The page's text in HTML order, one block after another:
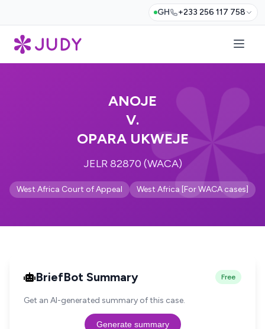
GH +233 256 117 758
ANOJE
V.
OPARA UKWEJE
JELR 82870 (WACA)
West Africa Court of Appeal West Africa [For WACA cases]
BriefBot Summary Free
Get an AI-generated summary of this case.
Generate summary